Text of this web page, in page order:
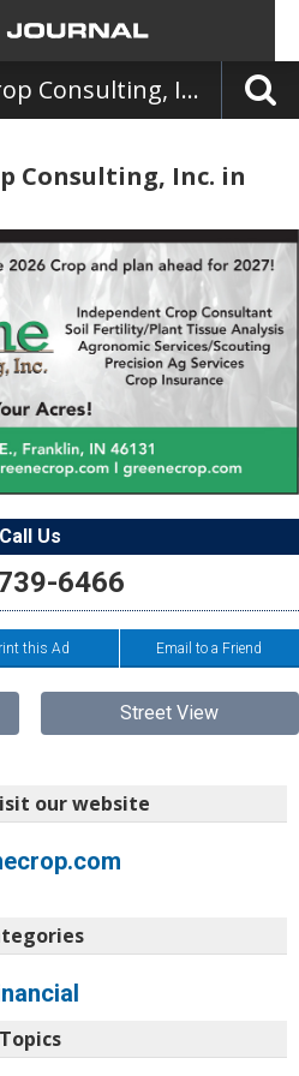
Greene Crop Consulting, Inc.
Consulting, Inc. in
Call Us
6466
this Ad Email to a Friend
Street View
our website
Topics